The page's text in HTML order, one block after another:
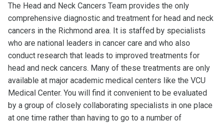
The Head and Neck Cancers Team provides the only
comprehensive diagnostic and treatment for head and neck
cancers in the Richmond area. It is staffed by specialists
who are national leaders in cancer care and who also
conduct research that leads to improved treatments for
head and neck cancers. Many of these treatments are only
available at major academic medical centers like the VCU
Medical Center. You will find it convenient to be evaluated
by a group of closely collaborating specialists in one place
at one time rather than having to go to a number of